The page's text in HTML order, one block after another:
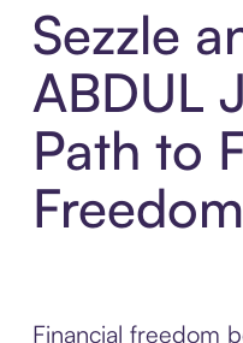
Sezzle
ABDUL
Path to
Freedom
Financial freedom